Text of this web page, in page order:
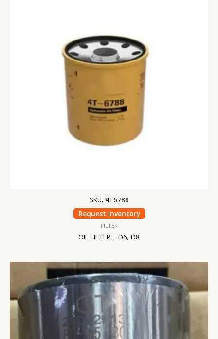
SKU: 4T6788
Request Inventory
FILTER
OIL FILTER – D6, D8